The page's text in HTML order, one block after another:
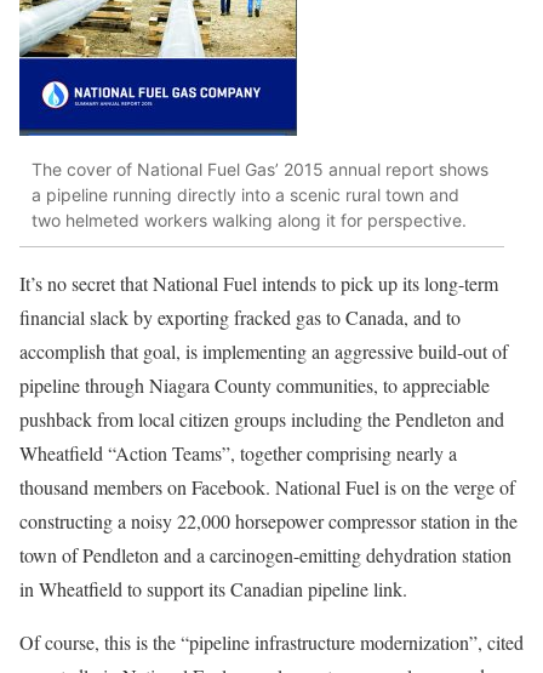
The cover of National Fuel Gas’ 2015 annual report shows
a pipeline running directly into a scenic rural town and
two helmeted workers walking along it for perspective.
It’s no secret that National Fuel intends to pick up its long-term
financial slack by exporting fracked gas to Canada, and to
accomplish that goal, is implementing an aggressive build-out of
pipeline through Niagara County communities, to appreciable
pushback from local citizen groups including the Pendleton and
Wheatfield “Action Teams”, together comprising nearly a
thousand members on Facebook. National Fuel is on the verge of
constructing a noisy 22,000 horsepower compressor station in the
town of Pendleton and a carcinogen-emitting dehydration station
in Wheatfield to support its Canadian pipeline link.
Of course, this is the “pipeline infrastructure modernization”, cited